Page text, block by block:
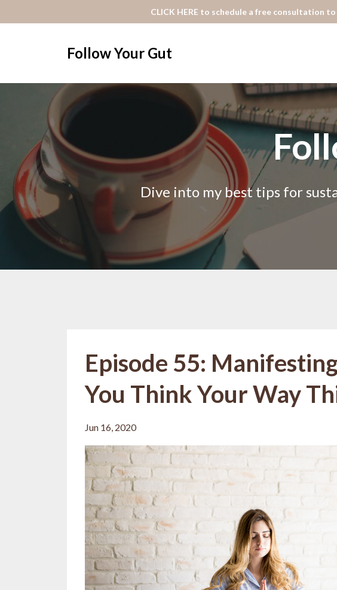
CLICK HERE to schedule a free consultation
Follow Your Gut
Dive into my best tips for
Episode 55:
You Think Your Way
Jun 16, 2020